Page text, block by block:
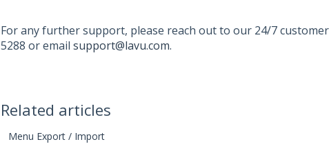
For any further support, please reach out to our 24/7
5288 or email support@lavu.com.
Related articles
Menu Export / Import